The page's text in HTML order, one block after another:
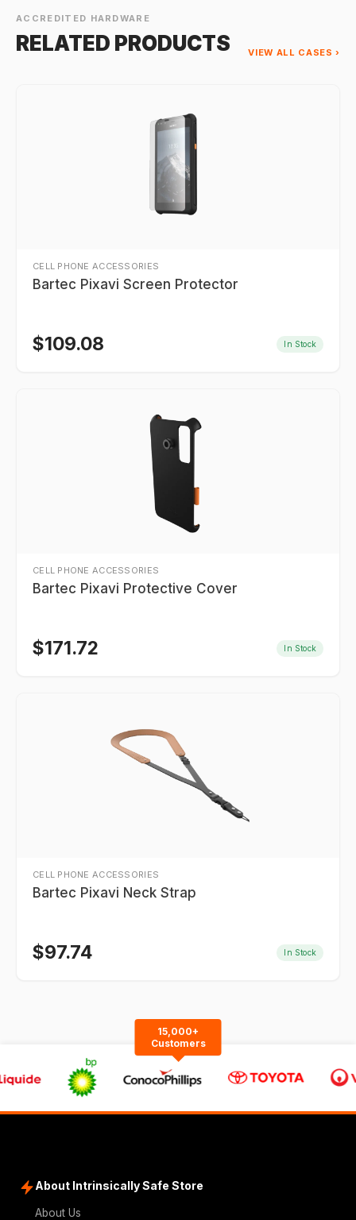
ACCREDITED HARDWARE
RELATED PRODUCTS VIEW ALL CASES ›
CELL PHONE ACCESSORIES
Bartec Pixavi Screen Protector
$109.08 In Stock
CELL PHONE ACCESSORIES
Bartec Pixavi Protective Cover
$171.72 In Stock
CELL PHONE ACCESSORIES
Bartec Pixavi Neck Strap
$97.74 In Stock
15,000+
Customers
About Intrinsically Safe Store
About Us